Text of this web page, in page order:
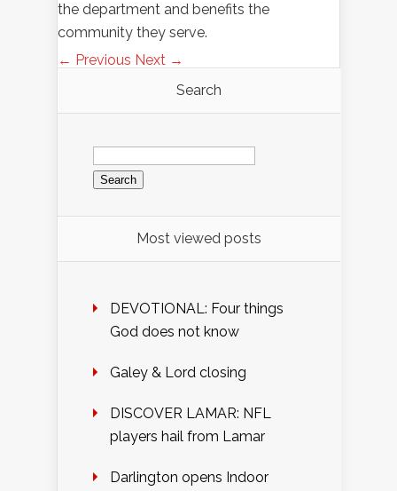
the department and benefits the
community they serve.
← Previous Next →
Search
Search
for:
Most viewed posts
DEVOTIONAL: Four things
God does not know
Galey & Lord closing
DISCOVER LAMAR: NFL
players hail from Lamar
Darlington opens Indoor